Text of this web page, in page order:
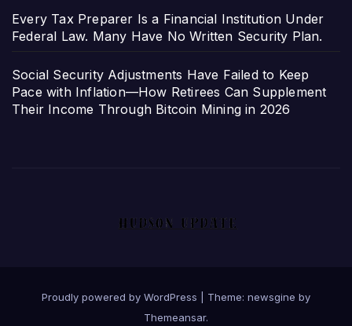
Every Tax Preparer Is a Financial Institution Under
Federal Law. Many Have No Written Security Plan.
Social Security Adjustments Have Failed to Keep
Pace with Inflation—How Retirees Can Supplement
Their Income Through Bitcoin Mining in 2026
Proudly powered by WordPress
Theme: newsgine by
Themeansar.